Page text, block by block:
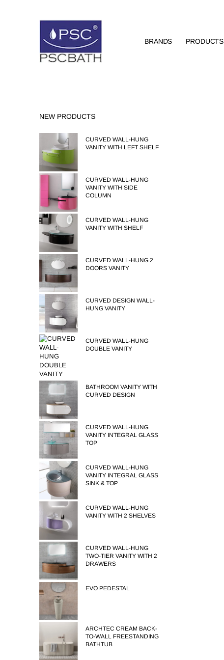
BRANDS PRODUCTS
NEW PRODUCTS
CURVED WALL-HUNG
VANITY WITH LEFT SHELF
CURVED WALL-HUNG
VANITY WITH SIDE
COLUMN
CURVED WALL-HUNG
VANITY WITH SHELF
CURVED WALL-HUNG 2
DOORS VANITY
CURVED DESIGN WALL-
HUNG VANITY
CURVED WALL-HUNG
DOUBLE VANITY
BATHROOM VANITY WITH
CURVED DESIGN
CURVED WALL-HUNG
VANITY INTEGRAL GLASS
TOP
CURVED WALL-HUNG
VANITY INTEGRAL GLASS
SINK & TOP
CURVED WALL-HUNG
VANITY WITH 2 SHELVES
CURVED WALL-HUNG
TWO-TIER VANITY WITH 2
DRAWERS
EVO PEDESTAL
ARCHTEC CREAM BACK-
TO-WALL FREESTANDING
BATHTUB